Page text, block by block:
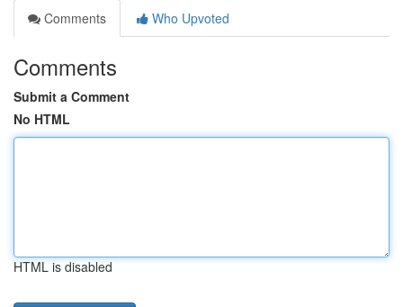
Comments
Who Upvoted
Comments
Submit a Comment
No HTML
HTML is disabled